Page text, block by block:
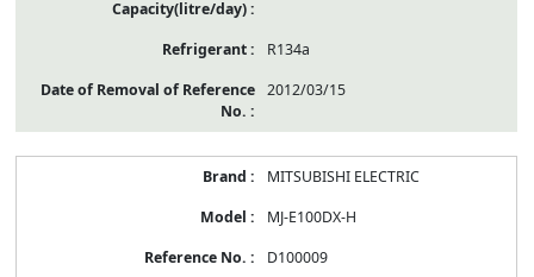
R134a
2012/03/15
MITSUBISHI ELECTRIC
MJ-E100DX-H
D100009